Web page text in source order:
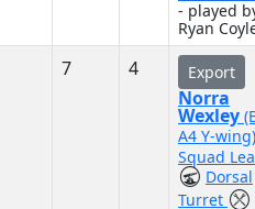
- played
Ryan
7 4 Export
Norra
Wexley
A4 Y-
Squad
Dorsal
Turret